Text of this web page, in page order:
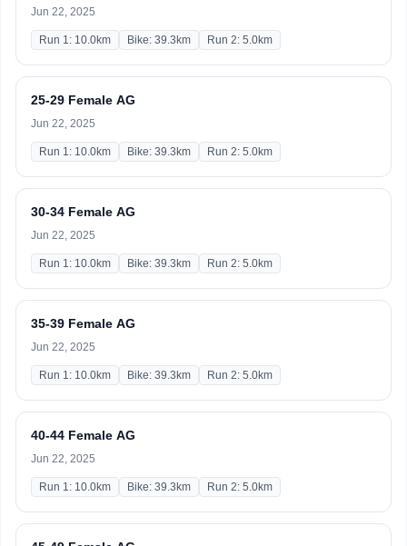
Jun 22, 2025
Run 1: 10.0km Bike: 39.3km Run 2: 5.0km
25-29 Female AG
Jun 22, 2025
Run 1: 10.0km Bike: 39.3km Run 2: 5.0km
30-34 Female AG
Jun 22, 2025
Run 1: 10.0km Bike: 39.3km Run 2: 5.0km
35-39 Female AG
Jun 22, 2025
Run 1: 10.0km Bike: 39.3km Run 2: 5.0km
40-44 Female AG
Jun 22, 2025
Run 1: 10.0km Bike: 39.3km Run 2: 5.0km